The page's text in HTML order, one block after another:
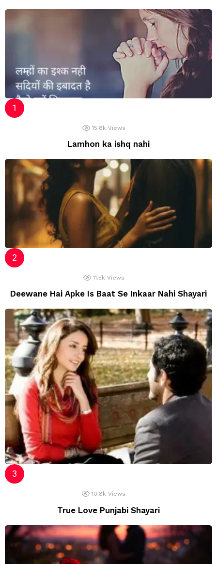
15.8k Views
Lamhon ka ishq nahi
11.5k Views
Deewane Hai Apke Is Baat Se Inkaar Nahi Shayari
10.8k Views
True Love Punjabi Shayari